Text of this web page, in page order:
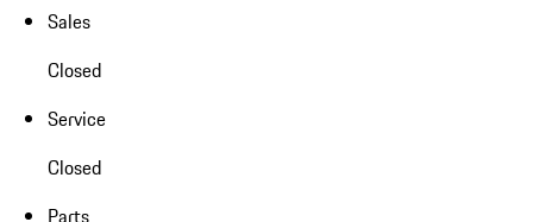
Sales
Closed
Service
Closed
Parts